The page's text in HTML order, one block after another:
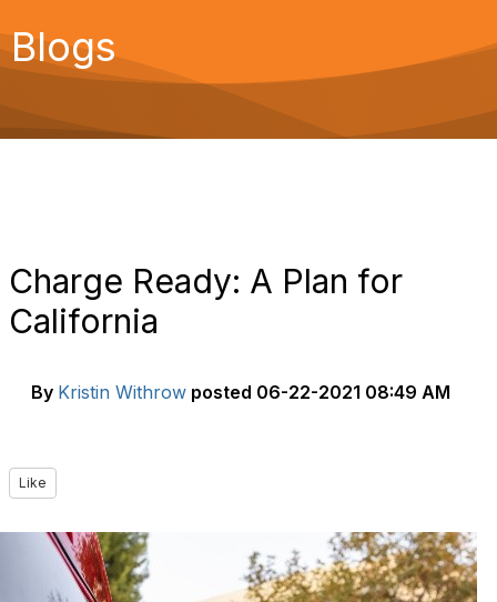
Blogs
Charge Ready: A Plan for
California
By Kristin Withrow posted 06-22-2021 08:49 AM
Like